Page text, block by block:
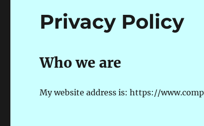
Privacy Policy
Who we are
My website address is: https://